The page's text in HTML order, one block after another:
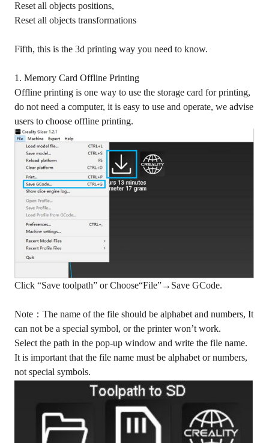
Reset all objects positions,
Reset all objects transformations
Fifth, this is the 3d printing way you need to know.
1. Memory Card Offline Printing
Offline printing is one way to use the storage card for printing,
do not need a computer, it is easy to use and operate, we advise
users to choose offline printing.
Click “Save toolpath” or Choose“File”→Save GCode.
Note：The name of the file should be alphabet and numbers, It
can not be a special symbol, or the printer won’t work.
Select the path in the pop-up window and write the file name.
It is important that the file name must be alphabet or numbers,
not special symbols.